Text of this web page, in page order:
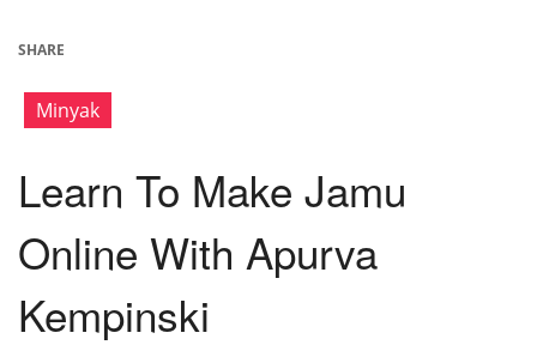
SHARE
Minyak
Learn To Make Jamu
Online With Apurva
Kempinski